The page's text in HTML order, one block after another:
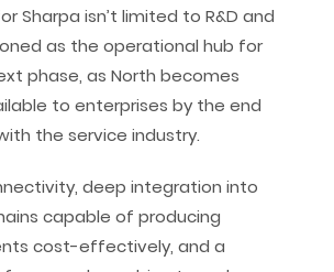
Sharpa isn’t limited to R&D and
as the operational hub for
phase, as North becomes
to enterprises by the end
the service industry.
deep integration into
capable of producing
cost-effectively, and a